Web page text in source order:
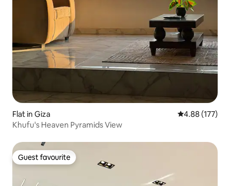
Flat in Giza 4.88 out of 5
4.88 (177)
Khufu's Heaven Pyramids View
Guest favourite
Guest favourite